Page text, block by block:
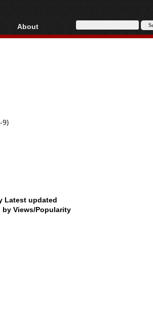
AVCHD
About
About
9)
Latest updated
by Views/Popularity